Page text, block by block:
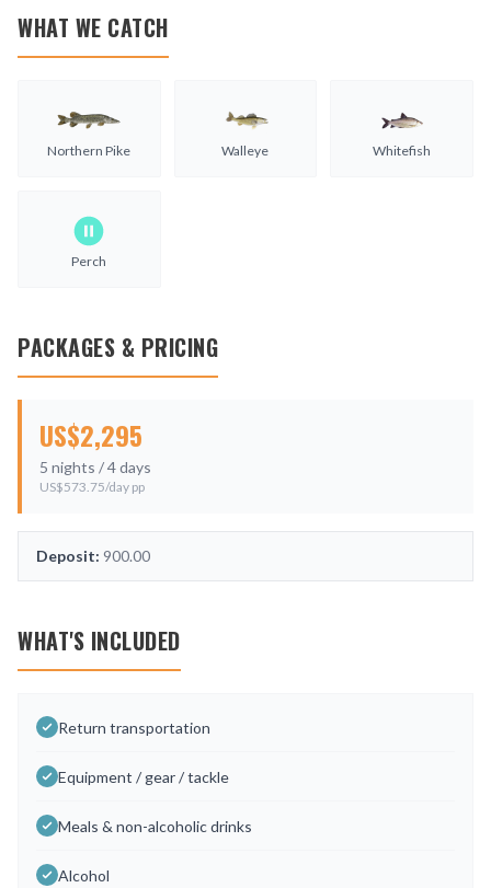
WHAT WE CATCH
Northern Pike Walleye Whitefish
Perch
PACKAGES & PRICING
US$2,295
5 nights /4days
US$573.75/day pp
Deposit: 900.00
WHAT'S INCLUDED
Return transportation
Equipment / gear / tackle
Meals & non-alcoholic drinks
Alcohol